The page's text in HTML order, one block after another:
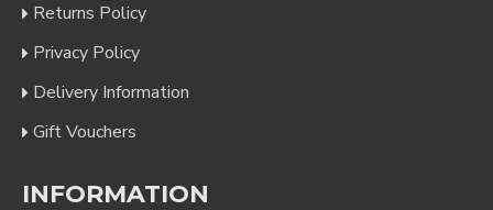
Returns Policy
Privacy Policy
Delivery Information
Gift Vouchers
INFORMATION